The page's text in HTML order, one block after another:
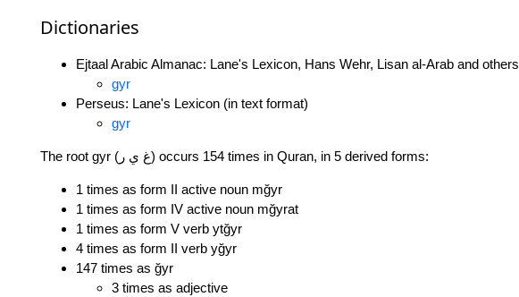
Dictionaries
Ejtaal Arabic Almanac: Lane's Lexicon, Hans Wehr, Lisan al-Arab and others
gyr
Perseus: Lane's Lexicon (in text format)
gyr
The root gyr (غ ي ر) occurs 154 times in Quran, in 5 derived forms:
1 times as form II active noun mğyr
1 times as form IV active noun mğyrat
1 times as form V verb ytğyr
4 times as form II verb yğyr
147 times as ğyr
3 times as adjective